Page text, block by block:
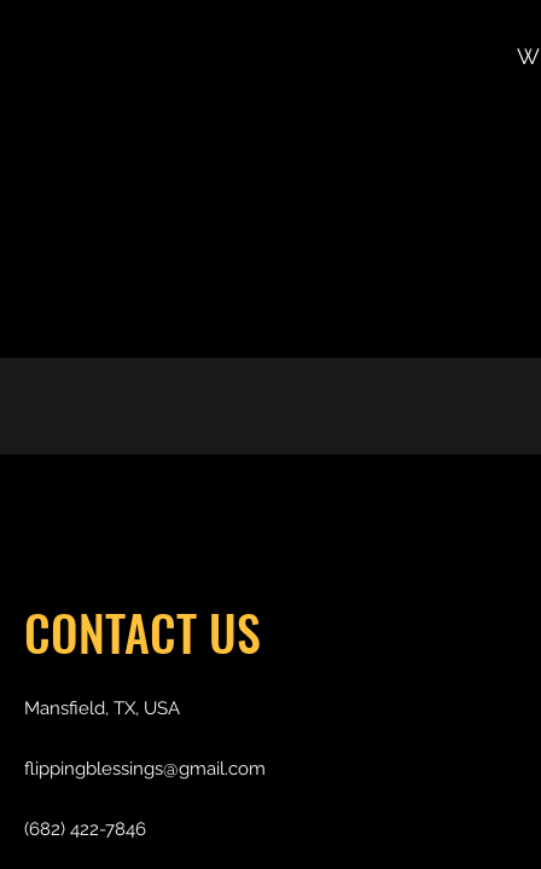
CONTACT US
Mansfield, TX, USA
flippingblessings@gmail.com
(682) 422-7846